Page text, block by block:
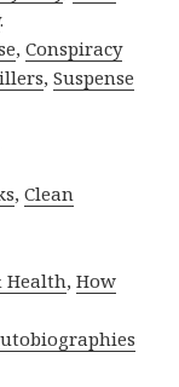
.
,Conspiracy
,Suspense
,Clean
Health,How